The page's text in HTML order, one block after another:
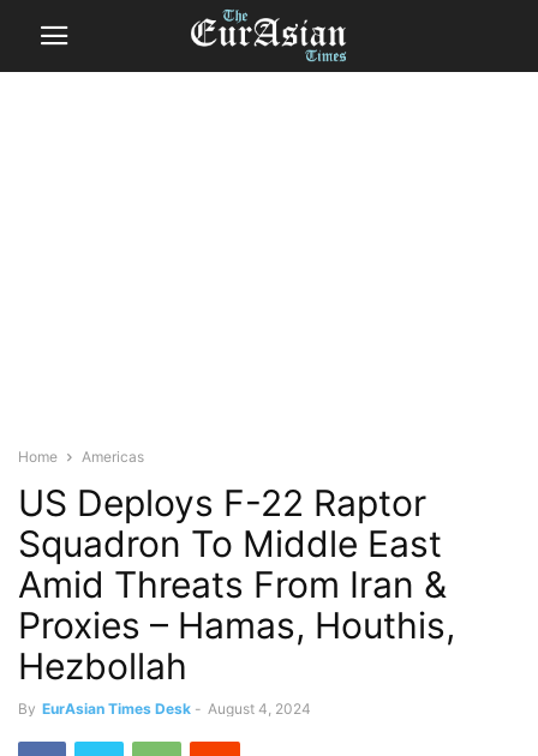
Home Americas
US Deploys F-22 Raptor
Squadron To Middle East
Amid Threats From Iran &
Proxies – Hamas, Houthis,
Hezbollah
By EurAsian Times Desk - August 4, 2024